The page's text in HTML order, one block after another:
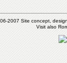
2007 Site concept,
Visit also